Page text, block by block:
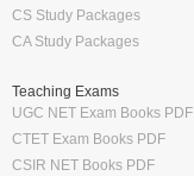
CS Study Packages
CA Study Packages
Teaching Exams
UGC NET Exam Books PDF
CTET Exam Books PDF
CSIR NET Books PDF